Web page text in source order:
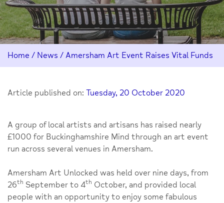
Home / News / Amersham Art Event Raises Vital Funds
Article published on: Tuesday, 20 October 2020
A group of local artists and artisans has raised nearly
£1000 for Buckinghamshire Mind through an art event
run across several venues in Amersham.
Amersham Art Unlocked was held over nine days, from
26th September to 4th October, and provided local
people with an opportunity to enjoy some fabulous